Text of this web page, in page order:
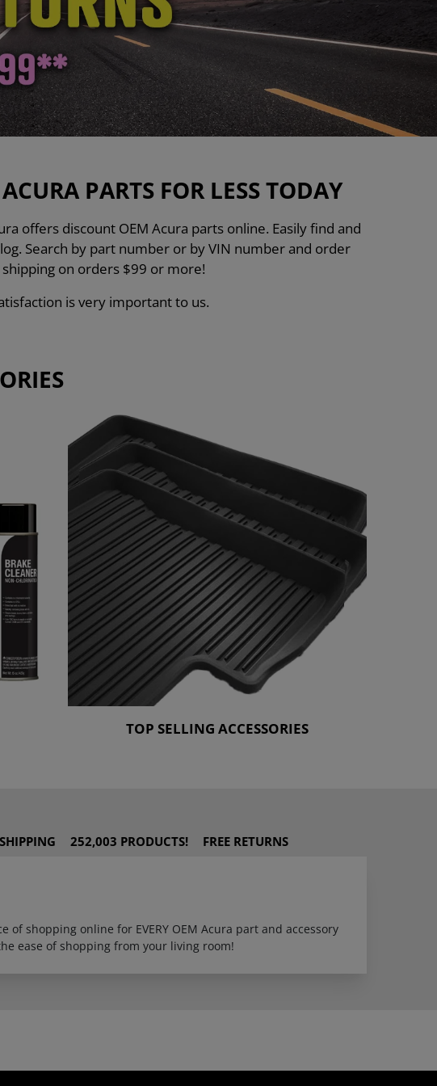
PARTS FOR LESS TODAY
offers discount OEM Acura parts online. Easily find and
Search by part number or by VIN number and order
on orders $99 or more!
is very important to us.
TOP SELLING ACCESSORIES
252,003 PRODUCTS! FREE RETURNS
shopping online for EVERY OEM Acura part and accessory
ease of shopping from your living room!